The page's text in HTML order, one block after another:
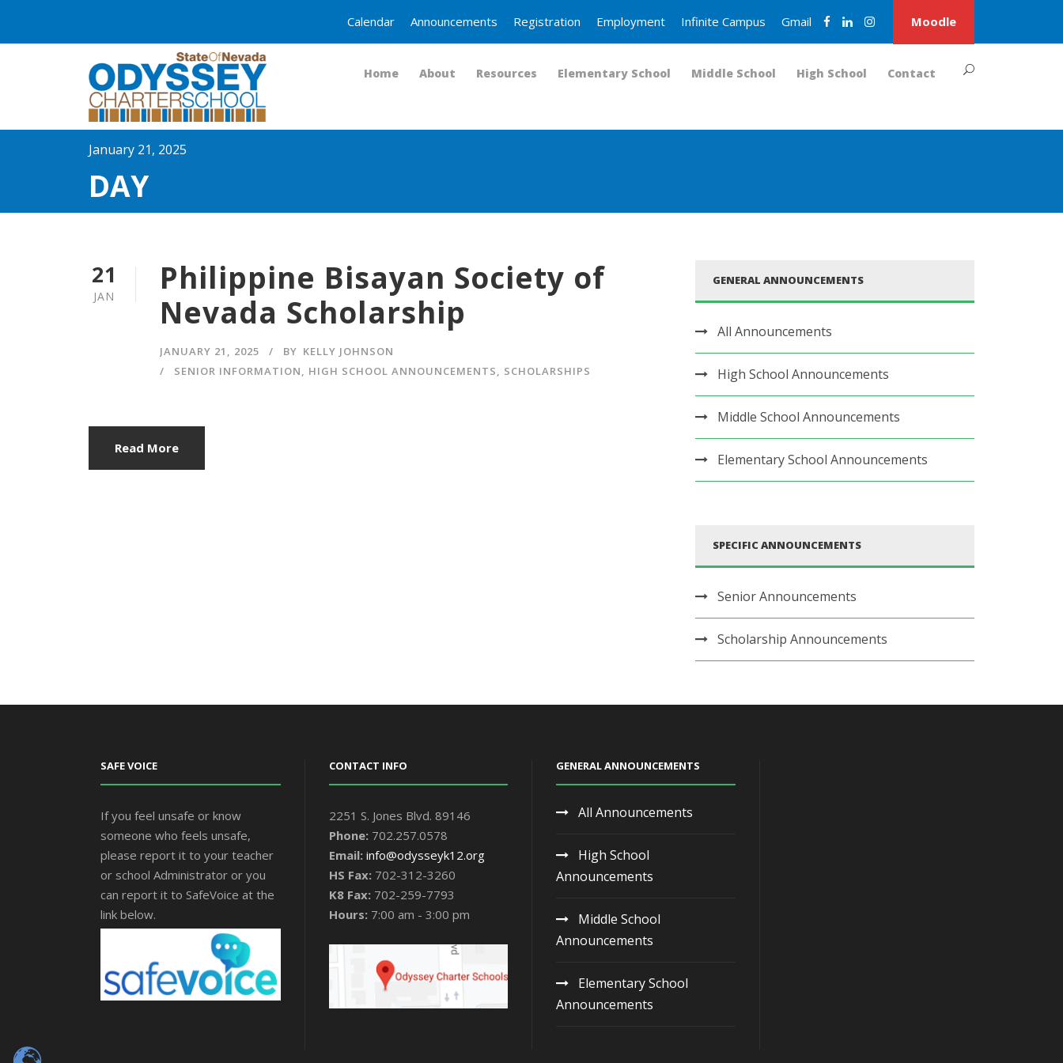
Calendar Announcements Registration Employment Infinite Campus Gmail Moodle
Home About Resources Elementary School Middle School High School Contact
January 21, 2025
DAY
21
JAN
Philippine Bisayan Society of
Nevada Scholarship
JANUARY 21, 2025 BY KELLY JOHNSON
SENIOR INFORMATION, HIGH SCHOOL ANNOUNCEMENTS, SCHOLARSHIPS
Read More
GENERAL ANNOUNCEMENTS
All Announcements
High School Announcements
Middle School Announcements
Elementary School Announcements
SPECIFIC ANNOUNCEMENTS
Senior Announcements
Scholarship Announcements
SAFE VOICE
If you feel unsafe or know
someone who feels unsafe,
please report it to your teacher
or school Administrator or you
can report it to SafeVoice at the
link below.
CONTACT INFO
2251 S. Jones Blvd. 89146
Phone: 702.257.0578
Email: info@odysseyk12.org
HS Fax: 702-312-3260
K8 Fax: 702-259-7793
Hours: 7:00 am - 3:00 pm
GENERAL ANNOUNCEMENTS
All Announcements
High School
Announcements
Middle School
Announcements
Elementary School
Announcements